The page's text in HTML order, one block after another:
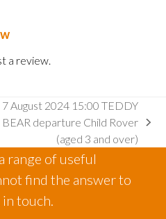
a review.
7 August 2024 15:00 TEDDY
BEAR departure Child Rover
(aged 3 and over)
range of useful
find the answer to
touch.